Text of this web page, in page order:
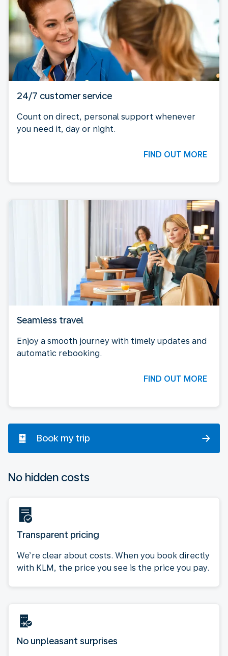
24/7 customer service
Count on direct, personal support whenever
you need it, day or night.
FIND OUT MORE
Seamless travel
Enjoy a smooth journey with timely updates and
automatic rebooking.
FIND OUT MORE
Book my trip
No hidden costs
Transparent pricing
We’re clear about costs. When you book directly
with KLM, the price you see is the price you pay.
No unpleasant surprises